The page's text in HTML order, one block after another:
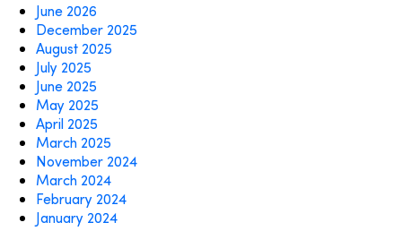
June 2026
December 2025
August 2025
July 2025
June 2025
May 2025
April 2025
March 2025
November 2024
March 2024
February 2024
January 2024